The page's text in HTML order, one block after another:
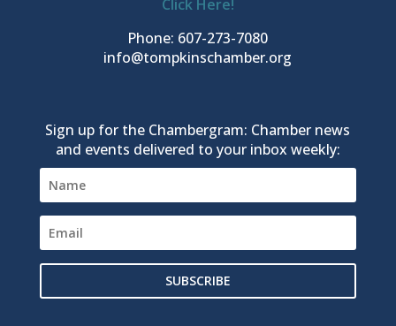
Click Here!
Phone: 607-273-7080
info@tompkinschamber.org
Sign up for the Chambergram: Chamber news
and events delivered to your inbox weekly:
SUBSCRIBE